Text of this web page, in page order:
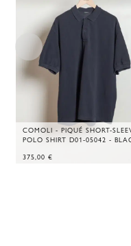
COMOLI - PIQUÉ SHORT-
POLO SHIRT D01-05042 -
375,00 €